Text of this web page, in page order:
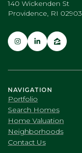
140 Wickenden St
Providence, RI 02903
NAVIGATION
Portfolio
Search Homes
Home Valuation
Neighborhoods
Contact Us